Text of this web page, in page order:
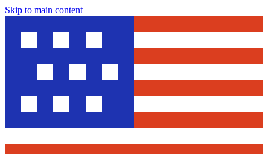
Skip to main content